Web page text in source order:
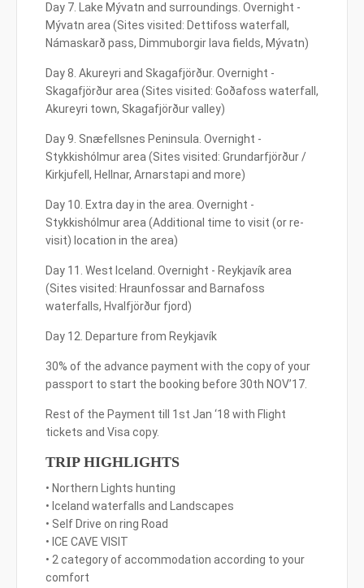
Day 7. Lake Mývatn and surroundings. Overnight -
Mývatn area (Sites visited: Dettifoss waterfall,
Námaskarð pass, Dimmuborgir lava fields, Mývatn)
Day 8. Akureyri and Skagafjörður. Overnight -
Skagafjörður area (Sites visited: Goðafoss waterfall,
Akureyri town, Skagafjörður valley)
Day 9. Snæfellsnes Peninsula. Overnight -
Stykkishólmur area (Sites visited: Grundarfjörður /
Kirkjufell, Hellnar, Arnarstapi and more)
Day 10. Extra day in the area. Overnight -
Stykkishólmur area (Additional time to visit (or re-
visit) location in the area)
Day 11. West Iceland. Overnight - Reykjavík area
(Sites visited: Hraunfossar and Barnafoss
waterfalls, Hvalfjörður fjord)
Day 12. Departure from Reykjavík
30% of the advance payment with the copy of your
passport to start the booking before 30th NOV’17.
Rest of the Payment till 1st Jan ‘18 with Flight
tickets and Visa copy.
TRIP HIGHLIGHTS
• Northern Lights hunting
• Iceland waterfalls and Landscapes
• Self Drive on ring Road
• ICE CAVE VISIT
• 2 category of accommodation according to your
comfort